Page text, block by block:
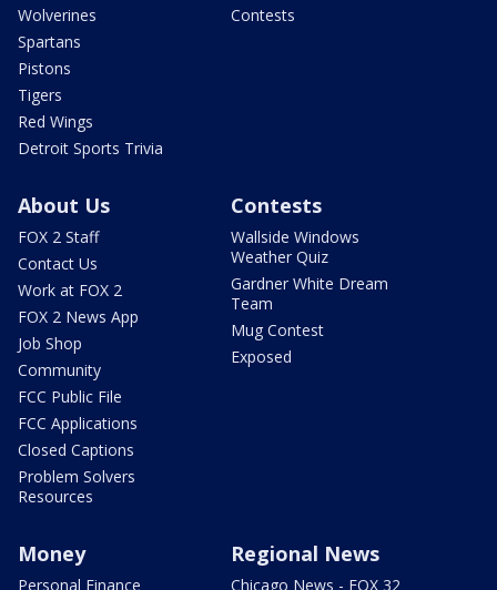
Wolverines
Spartans
Pistons
Tigers
Red Wings
Detroit Sports Trivia
Contests
About Us
FOX 2 Staff
Contact Us
Work at FOX 2
FOX 2 News App
Job Shop
Community
FCC Public File
FCC Applications
Closed Captions
Problem Solvers
Resources
Contests
Wallside Windows
Weather Quiz
Gardner White Dream
Team
Mug Contest
Exposed
Money
Personal Finance
Regional News
Chicago News - FOX 32